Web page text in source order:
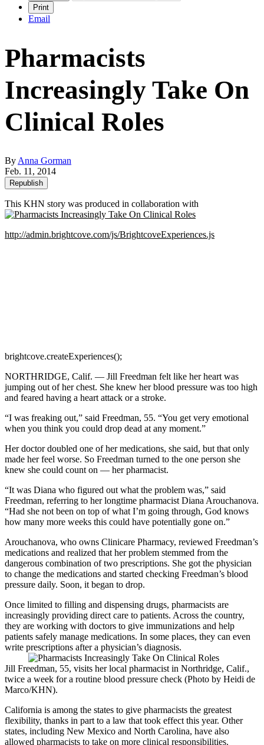
Print
Email
Pharmacists
Increasingly Take On
Clinical Roles
By Anna Gorman
Feb. 11, 2014
Republish
This KHN story was produced in collaboration with
http://admin.brightcove.com/js/BrightcoveExperiences.js
brightcove.createExperiences();
NORTHRIDGE, Calif. — Jill Freedman felt like her heart was
jumping out of her chest. She knew her blood pressure was too high
and feared having a heart attack or a stroke.
“I was freaking out,” said Freedman, 55. “You get very emotional
when you think you could drop dead at any moment.”
Her doctor doubled one of her medications, she said, but that only
made her feel worse. So Freedman turned to the one person she
knew she could count on — her pharmacist.
“It was Diana who figured out what the problem was,” said
Freedman, referring to her longtime pharmacist Diana Arouchanova.
“Had she not been on top of what I’m going through, God knows
how many more weeks this could have potentially gone on.”
Arouchanova, who owns Clinicare Pharmacy, reviewed Freedman’s
medications and realized that her problem stemmed from the
dangerous combination of two prescriptions. She got the physician
to change the medications and started checking Freedman’s blood
pressure daily. Soon, it began to drop.
Once limited to filling and dispensing drugs, pharmacists are
increasingly providing direct care to patients. Across the country,
they are working with doctors to give immunizations and help
patients safely manage medications. In some places, they can even
write prescriptions after a physician’s diagnosis.
Jill Freedman, 55, visits her local pharmacist in Northridge, Calif.,
twice a week for a routine blood pressure check (Photo by Heidi de
Marco/KHN).
California is among the states to give pharmacists the greatest
flexibility, thanks in part to a law that took effect this year. Other
states, including New Mexico and North Carolina, have also
allowed pharmacists to take on more clinical responsibilities.